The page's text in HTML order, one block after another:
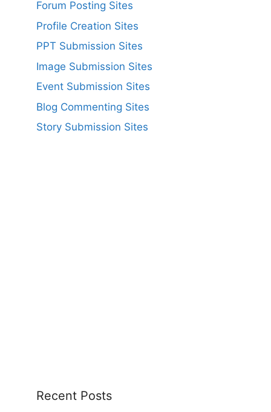
Forum Posting Sites
Profile Creation Sites
PPT Submission Sites
Image Submission Sites
Event Submission Sites
Blog Commenting Sites
Story Submission Sites
Recent Posts